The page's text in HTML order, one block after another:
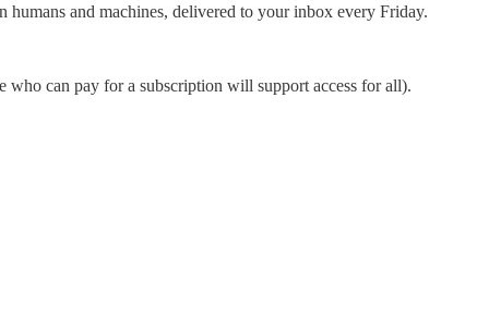
and machines, delivered to your inbox every Friday.
who can pay for a subscription will support access for all).